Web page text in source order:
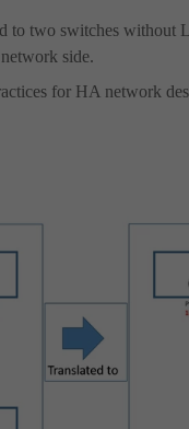
to two switches
side.
for HA network